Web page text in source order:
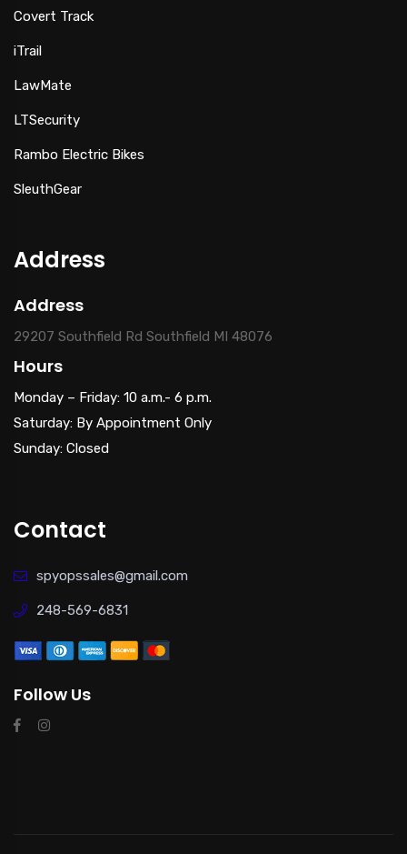
Covert Track
iTrail
LawMate
LTSecurity
Rambo Electric Bikes
SleuthGear
Address
Address
29207 Southfield Rd Southfield MI 48076
Hours
Monday – Friday: 10 a.m.- 6 p.m.
Saturday: By Appointment Only
Sunday: Closed
Contact
spyopssales@gmail.com
248-569-6831
Follow Us